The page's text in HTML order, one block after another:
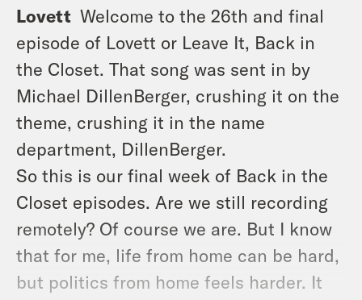
Lovett Welcome to the 26th and final
episode of Lovett or Leave It, Back in
the Closet. That song was sent in by
Michael DillenBerger, crushing it on the
theme, crushing it in the name
department, DillenBerger.
So this is our final week of Back in the
Closet episodes. Are we still recording
remotely? Of course we are. But I know
that for me, life from home can be hard,
but politics from home feels harder. It